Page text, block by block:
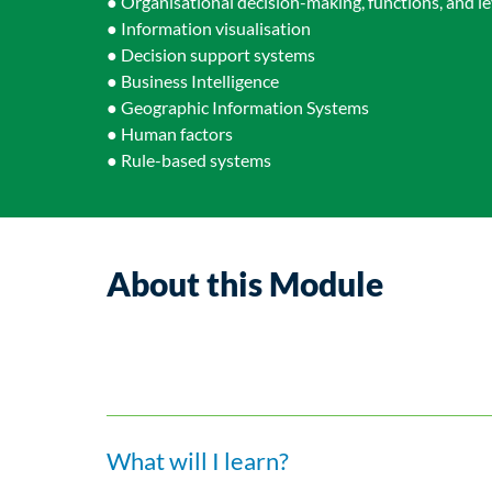
● Information visualisation
● Decision support systems
● Business Intelligence
● Geographic Information Systems
● Human factors
● Rule-based systems
About this Module
What will I learn?